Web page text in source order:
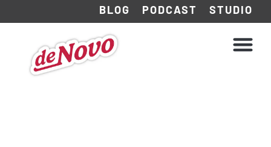
BLOG PODCAST STUDIO